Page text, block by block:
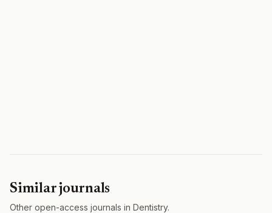
Similar journals
Other open-access journals in Dentistry.